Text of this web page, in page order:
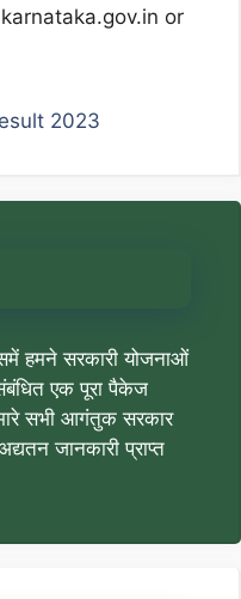
or
2023
हमने सरकारी योजनाओं
एक पूरा पैकेज
सभी आगंतुक सरकार
जानकारी प्राप्त